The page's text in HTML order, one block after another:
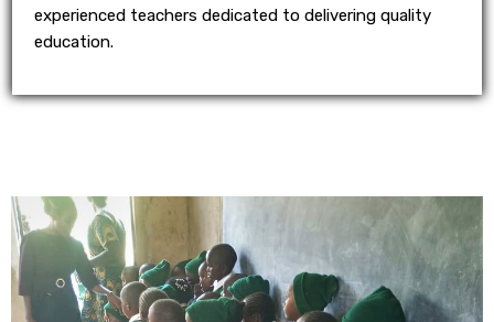
experienced teachers dedicated to delivering quality
education.